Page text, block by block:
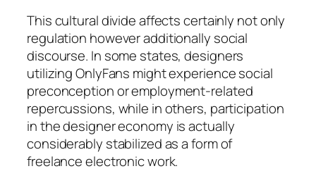
This cultural divide affects certainly not only
regulation however additionally social
discourse. In some states, designers
utilizing OnlyFans might experience social
preconception or employment-related
repercussions, while in others, participation
in the designer economy is actually
considerably stabilized as a form of
freelance electronic work.